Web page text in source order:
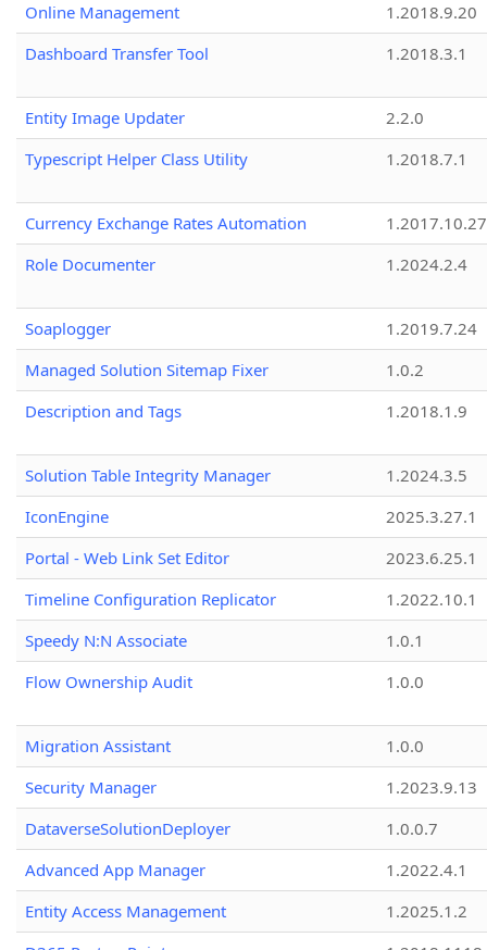
Online Management
1.2018.9.20
Dashboard Transfer Tool
1.2018.3.1
Entity Image Updater
2.2.0
Typescript Helper Class Utility
1.2018.7.1
Currency Exchange Rates Automation
1.2017.10.27
Role Documenter
1.2024.2.4
Soaplogger
1.2019.7.24
Managed Solution Sitemap Fixer
1.0.2
Description and Tags
1.2018.1.9
Solution Table Integrity Manager
1.2024.3.5
IconEngine
2025.3.27.1
Portal - Web Link Set Editor
2023.6.25.1
Timeline Configuration Replicator
1.2022.10.1
Speedy N:N Associate
1.0.1
Flow Ownership Audit
1.0.0
Migration Assistant
1.0.0
Security Manager
1.2023.9.13
DataverseSolutionDeployer
1.0.0.7
Advanced App Manager
1.2022.4.1
Entity Access Management
1.2025.1.2